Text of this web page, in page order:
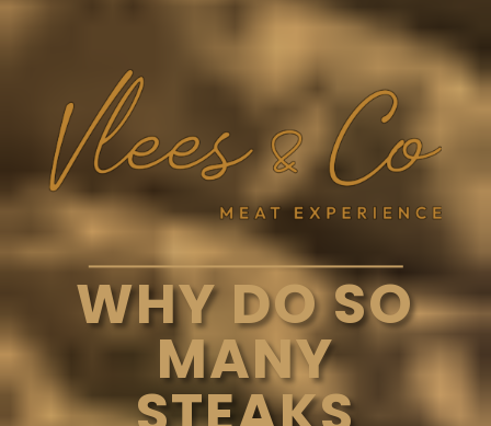
WHY DO SO
MANY